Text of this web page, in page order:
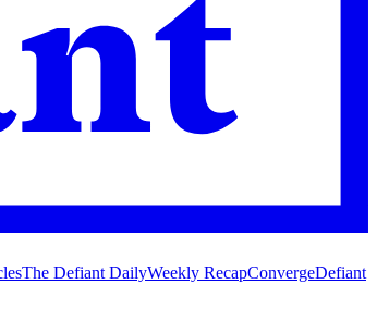
The Defiant DailyWeekly RecapConvergeDefiant